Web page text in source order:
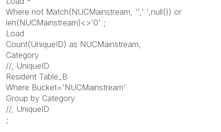
Where not Match(NUCMainstream, '',' ',null()) or
len(NUCMainstream)<>'0' ;
Load
Count(UniqueID) as NUCMainstream,
Category
//, UniqueID
Resident Table_B
Where Bucket='NUCMainstream'
Group by Category
//, UniqueID
;